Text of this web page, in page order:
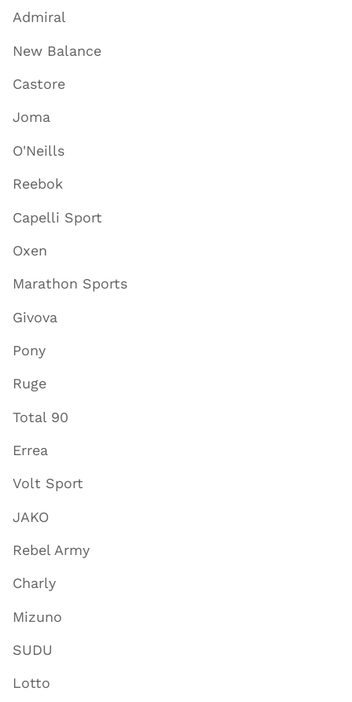
Admiral
New Balance
Castore
Joma
O'Neills
Reebok
Capelli Sport
Oxen
Marathon Sports
Givova
Pony
Ruge
Total 90
Errea
Volt Sport
JAKO
Rebel Army
Charly
Mizuno
SUDU
Lotto